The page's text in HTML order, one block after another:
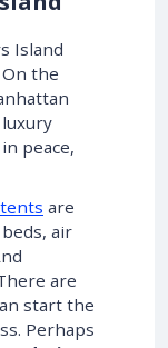
Island
the
peace,
are
air
are
start the
Perhaps